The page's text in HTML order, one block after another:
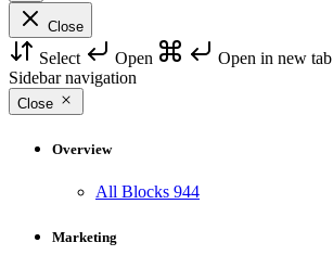
Close
Select Open Open in new tab
Sidebar navigation
Close
Overview
All Blocks 944
Marketing